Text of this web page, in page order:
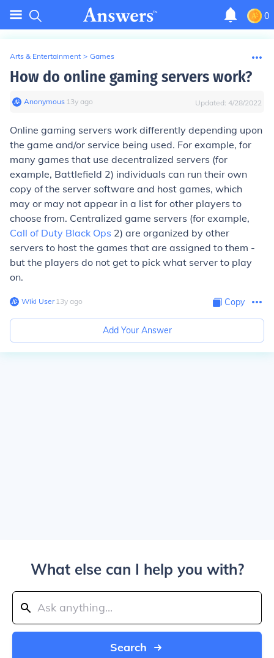
0
Arts & Entertainment > Games
How do online gaming servers work?
Anonymous∙ 13y ago Updated: 4/28/2022
Online gaming servers work differently depending upon
the game and/or service being used. For example, for
many games that use decentralized servers (for
example, Battlefield 2) individuals can run their own
copy of the server software and host games, which
may or may not appear in a list for other players to
choose from. Centralized game servers (for example,
Call of Duty Black Ops 2) are organized by other
servers to host the games that are assigned to them -
but the players do not get to pick what server to play
on.
Wiki User∙13y ago Copy
Add Your Answer
What else can I help you with?
Search